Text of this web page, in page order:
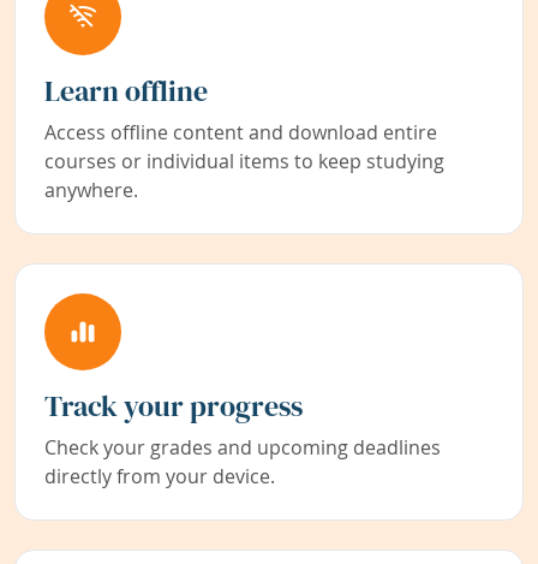
Learn offline
Access offline content and download entire
courses or individual items to keep studying
anywhere.
Track your progress
Check your grades and upcoming deadlines
directly from your device.